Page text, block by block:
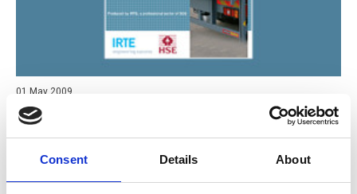
Consent Details About
01 May 2009
Preventing Falls and Falling Loads from Tail Lifts
Guide